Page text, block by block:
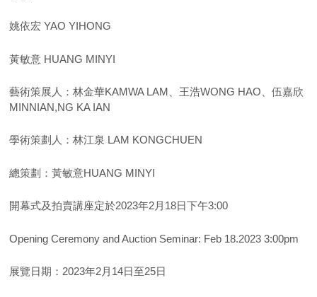
姚依宏 YAO YIHONG
黃敏意 HUANG MINYI
藝術策展人：林金華KAMWA LAM、王浩WONG HAO、伍嘉欣
MINNIAN,NG KA IAN
學術策劃人：林江泉 LAM KONGCHUEN
總策劃：黃敏意HUANG MINYI
開幕式及拍賣講座定於2023年2月18日下午3:00
Opening Ceremony and Auction Seminar: Feb 18.2023 3:00pm
展覽日期：2023年2月14日至25日